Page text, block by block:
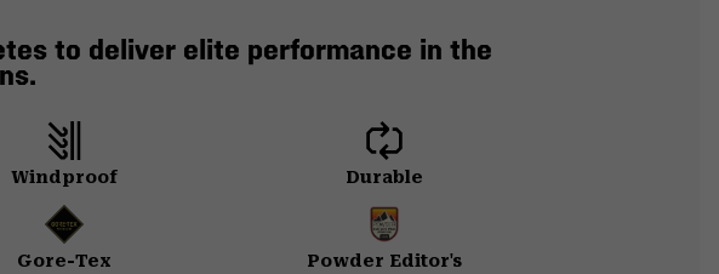
to deliver elite performance in the
Windproof Durable
Gore-Tex
Powder Editor's